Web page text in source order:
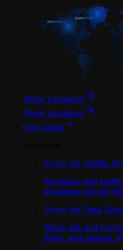
More Locations
More Locations
Use Cases
Proxy for Traffic
Monetize web
strategies and ad
Proxy for Data
Block ads and
safer, and cleaner